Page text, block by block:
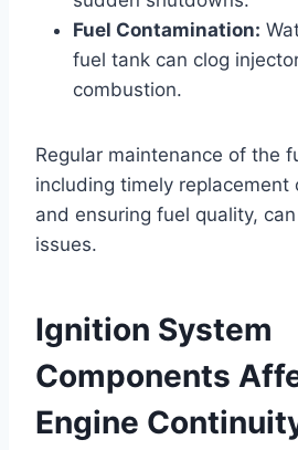
Fuel Contamination:
fuel tank can clog
combustion.
Regular maintenance of the
including timely
and ensuring fuel quality,
issues.
Ignition System
Components
Engine